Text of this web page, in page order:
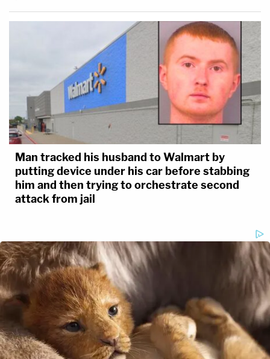
Man tracked his husband to Walmart by
putting device under his car before stabbing
him and then trying to orchestrate second
attack from jail